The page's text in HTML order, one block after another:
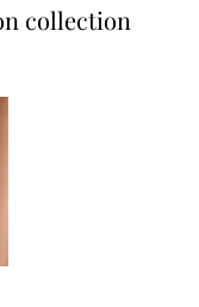
collection